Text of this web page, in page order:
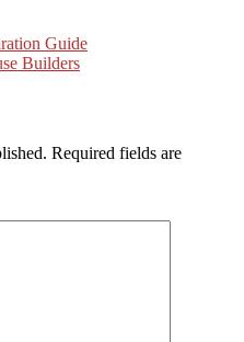
Guide
Builders
Required fields are